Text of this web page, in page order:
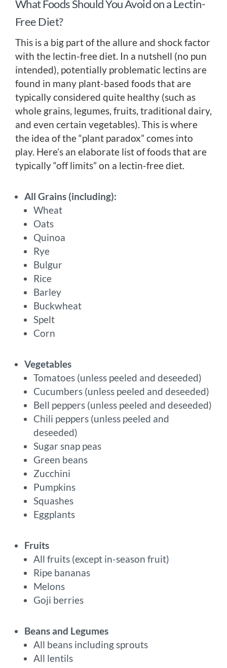
What Foods Should You Avoid on a Lectin-
Free Diet?
This is a big part of the allure and shock factor
with the lectin-free diet. In a nutshell (no pun
intended), potentially problematic lectins are
found in many plant-based foods that are
typically considered quite healthy (such as
whole grains, legumes, fruits, traditional dairy,
and even certain vegetables). This is where
the idea of the “plant paradox” comes into
play. Here’s an elaborate list of foods that are
typically “off limits” on a lectin-free diet.
All Grains (including):
Wheat
Oats
Quinoa
Rye
Bulgur
Rice
Barley
Buckwheat
Spelt
Corn
Vegetables
Tomatoes (unless peeled and deseeded)
Cucumbers (unless peeled and deseeded)
Bell peppers (unless peeled and deseeded)
Chili peppers (unless peeled and
deseeded)
Sugar snap peas
Green beans
Zucchini
Pumpkins
Squashes
Eggplants
Fruits
All fruits (except in-season fruit)
Ripe bananas
Melons
Goji berries
Beans and Legumes
All beans including sprouts
All lentils